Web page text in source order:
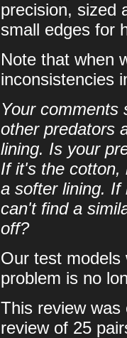
precision, sized
small edges for
Note that when
inconsistencies
Your comments
other predators
lining. Is your
If it's the cotton,
a softer lining. If
can't find a
off?
Our test models
problem is no
This review was
review of 25